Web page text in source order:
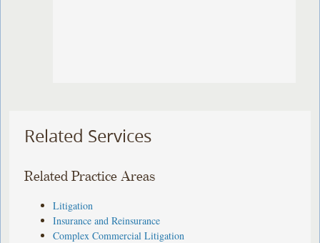
Related Services
Related Practice Areas
Litigation
Insurance and Reinsurance
Complex Commercial Litigation